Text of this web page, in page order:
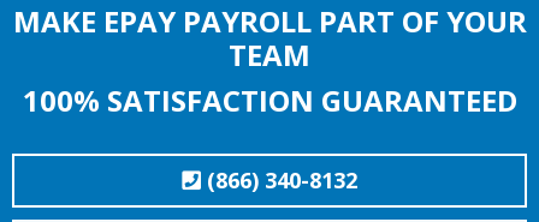
MAKE EPAY PAYROLL PART OF YOUR
TEAM
100% SATISFACTION GUARANTEED
(866) 340-8132